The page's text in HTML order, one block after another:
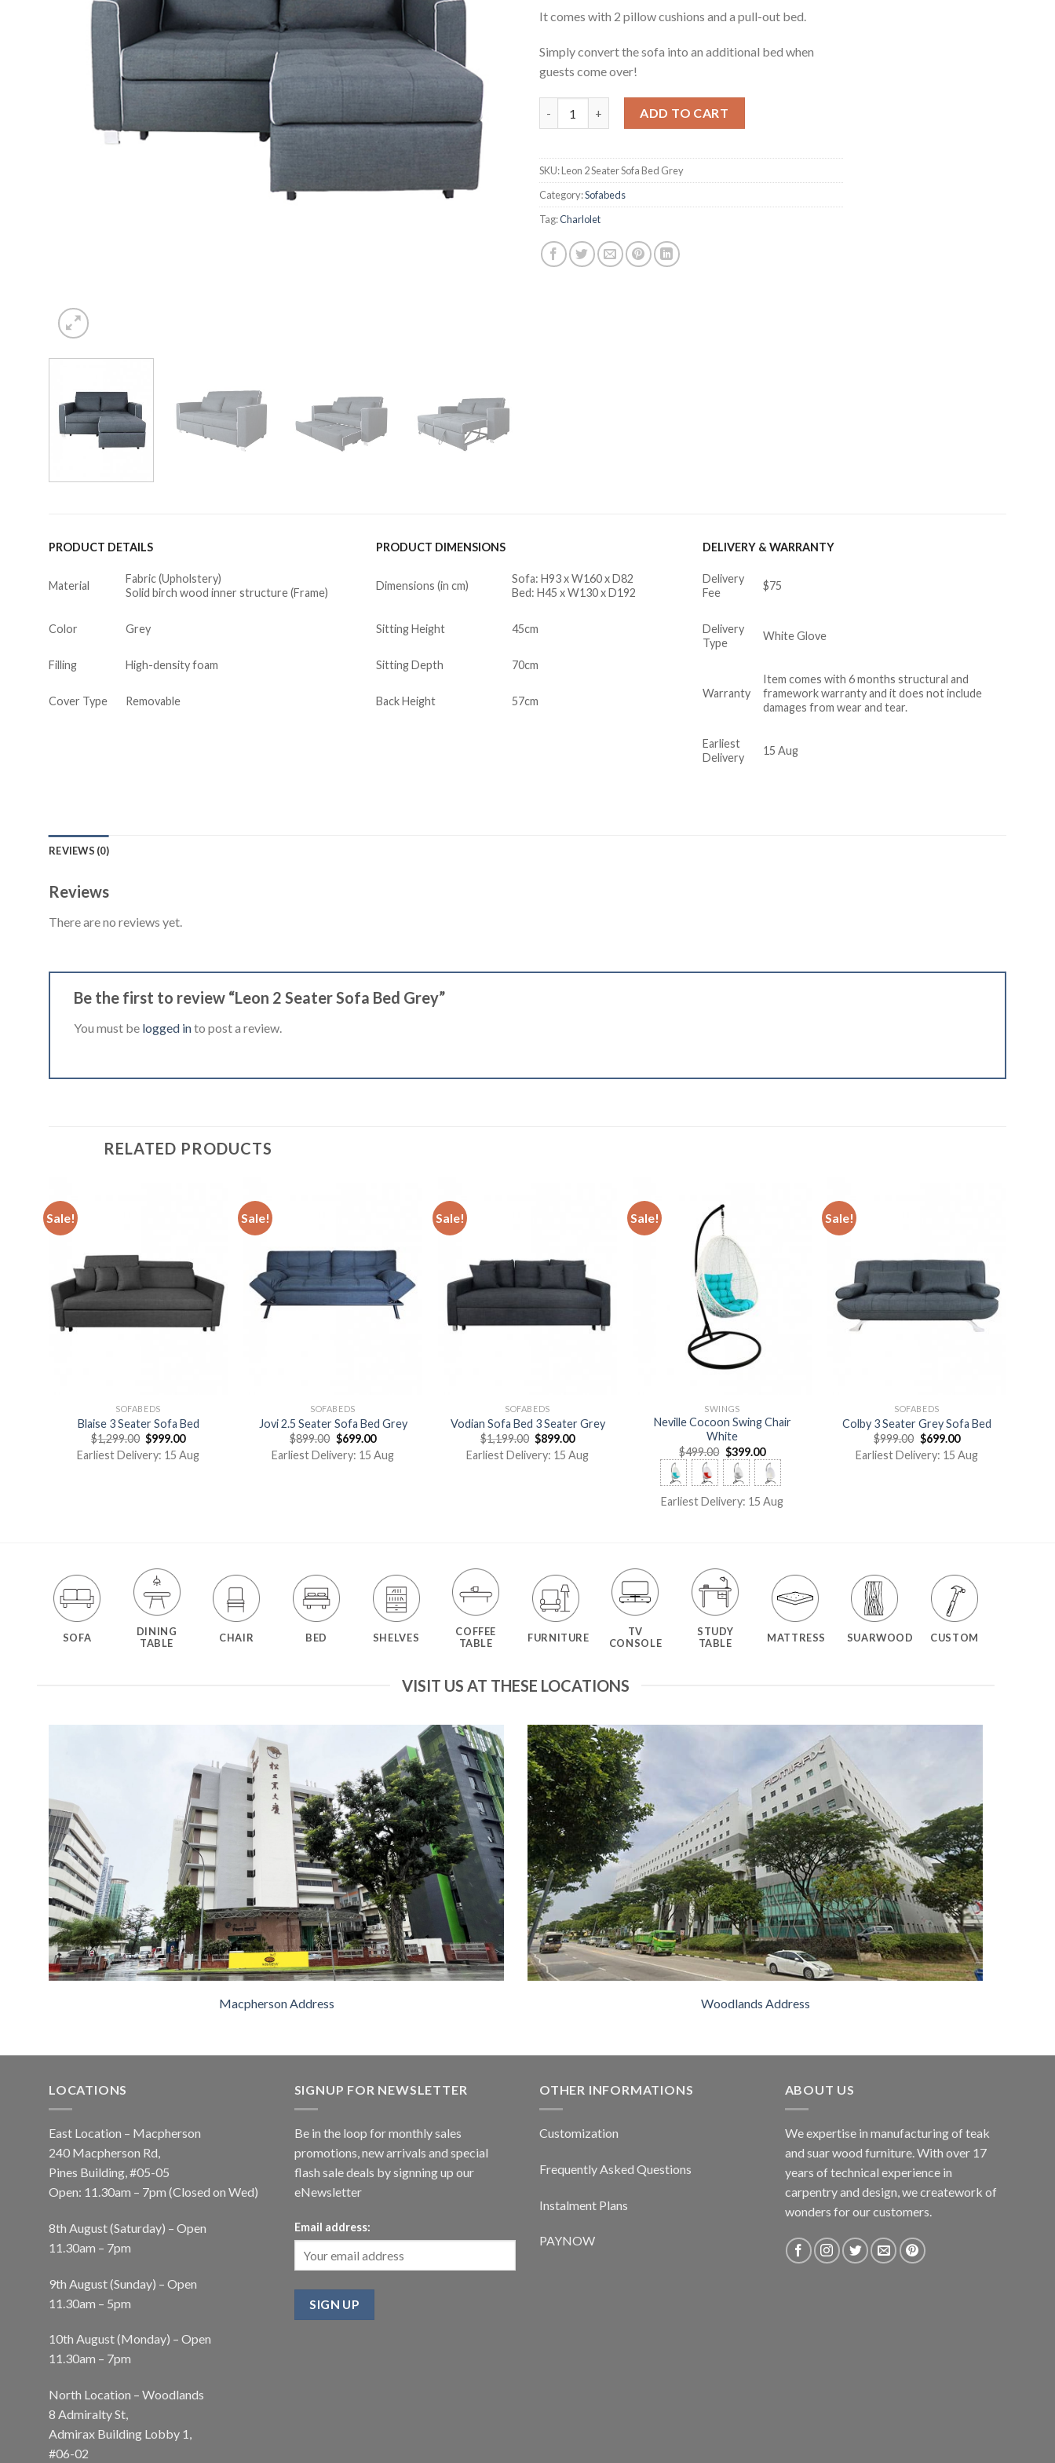
It comes with 2 pillow cushions and a pull-out bed.
Simply convert the sofa into an additional bed when
guests come over!
ADD TO CART
SKU:Leon 2 Seater Sofa Bed Grey
Category:Sofabeds
Tag:Charlolet
PRODUCT DETAILS
Material
Fabric (Upholstery)
Solid birch wood inner structure (Frame)
Color Grey
Filling High-density foam
Cover Type Removable
PRODUCT DIMENSIONS
Dimensions (in cm)
Sofa: H93 x W160 x D82
Bed: H45 x W130 x D192
Sitting Height 45cm
Sitting Depth 70cm
Back Height 57cm
DELIVERY & WARRANTY
Delivery
Fee
$75
Delivery
Type
White Glove
Warranty
Item comes with 6 months structural and
framework warranty and it does not include
damages from wear and tear.
Earliest
Delivery
15 Aug
REVIEWS (0)
Reviews
There are no reviews yet.
Be the first to review “Leon 2 Seater Sofa Bed Grey”
You must be logged into post a review.
RELATED PRODUCTS
Sale!
SOFABEDS
Blaise 3 Seater Sofa Bed
$1,299.00 $999.00
Earliest Delivery: 15 Aug
Sale!
SOFABEDS
Jovi 2.5 Seater Sofa Bed Grey
$899.00 $699.00
Earliest Delivery: 15 Aug
Sale!
SOFABEDS
Vodian Sofa Bed 3 Seater Grey
$1,199.00 $899.00
Earliest Delivery: 15 Aug
Sale!
SWINGS
Neville Cocoon Swing Chair
White
$499.00 $399.00
Earliest Delivery: 15 Aug
Sale!
SOFABEDS
Colby 3 Seater Grey Sofa Bed
$999.00 $699.00
Earliest Delivery: 15 Aug
SOFA
DINING
TABLE
CHAIR BED SHELVES
COFFEE
TABLE
FURNITURE
TV
CONSOLE
STUDY
TABLE
MATTRESS SUARWOOD CUSTOM
VISIT US AT THESE LOCATIONS
Macpherson Address Woodlands Address
LOCATIONS
East Location – Macpherson
240 Macpherson Rd,
Pines Building, #05-05
Open: 11.30am – 7pm (Closed on Wed)
8th August (Saturday) – Open
11.30am – 7pm
9th August (Sunday) – Open
11.30am – 5pm
10th August (Monday) – Open
11.30am – 7pm
North Location – Woodlands
8 Admiralty St,
Admirax Building Lobby 1,
#06-02
SIGNUP FOR NEWSLETTER
Be in the loop for monthly sales
promotions, new arrivals and special
flash sale deals by signning up our
eNewsletter
Email address:
OTHER INFORMATIONS
Customization
Frequently Asked Questions
Instalment Plans
PAYNOW
ABOUT US
We expertise in manufacturing of teak
and suar wood furniture. With over 17
years of technical experience in
carpentry and design, we creatework of
wonders for our customers.